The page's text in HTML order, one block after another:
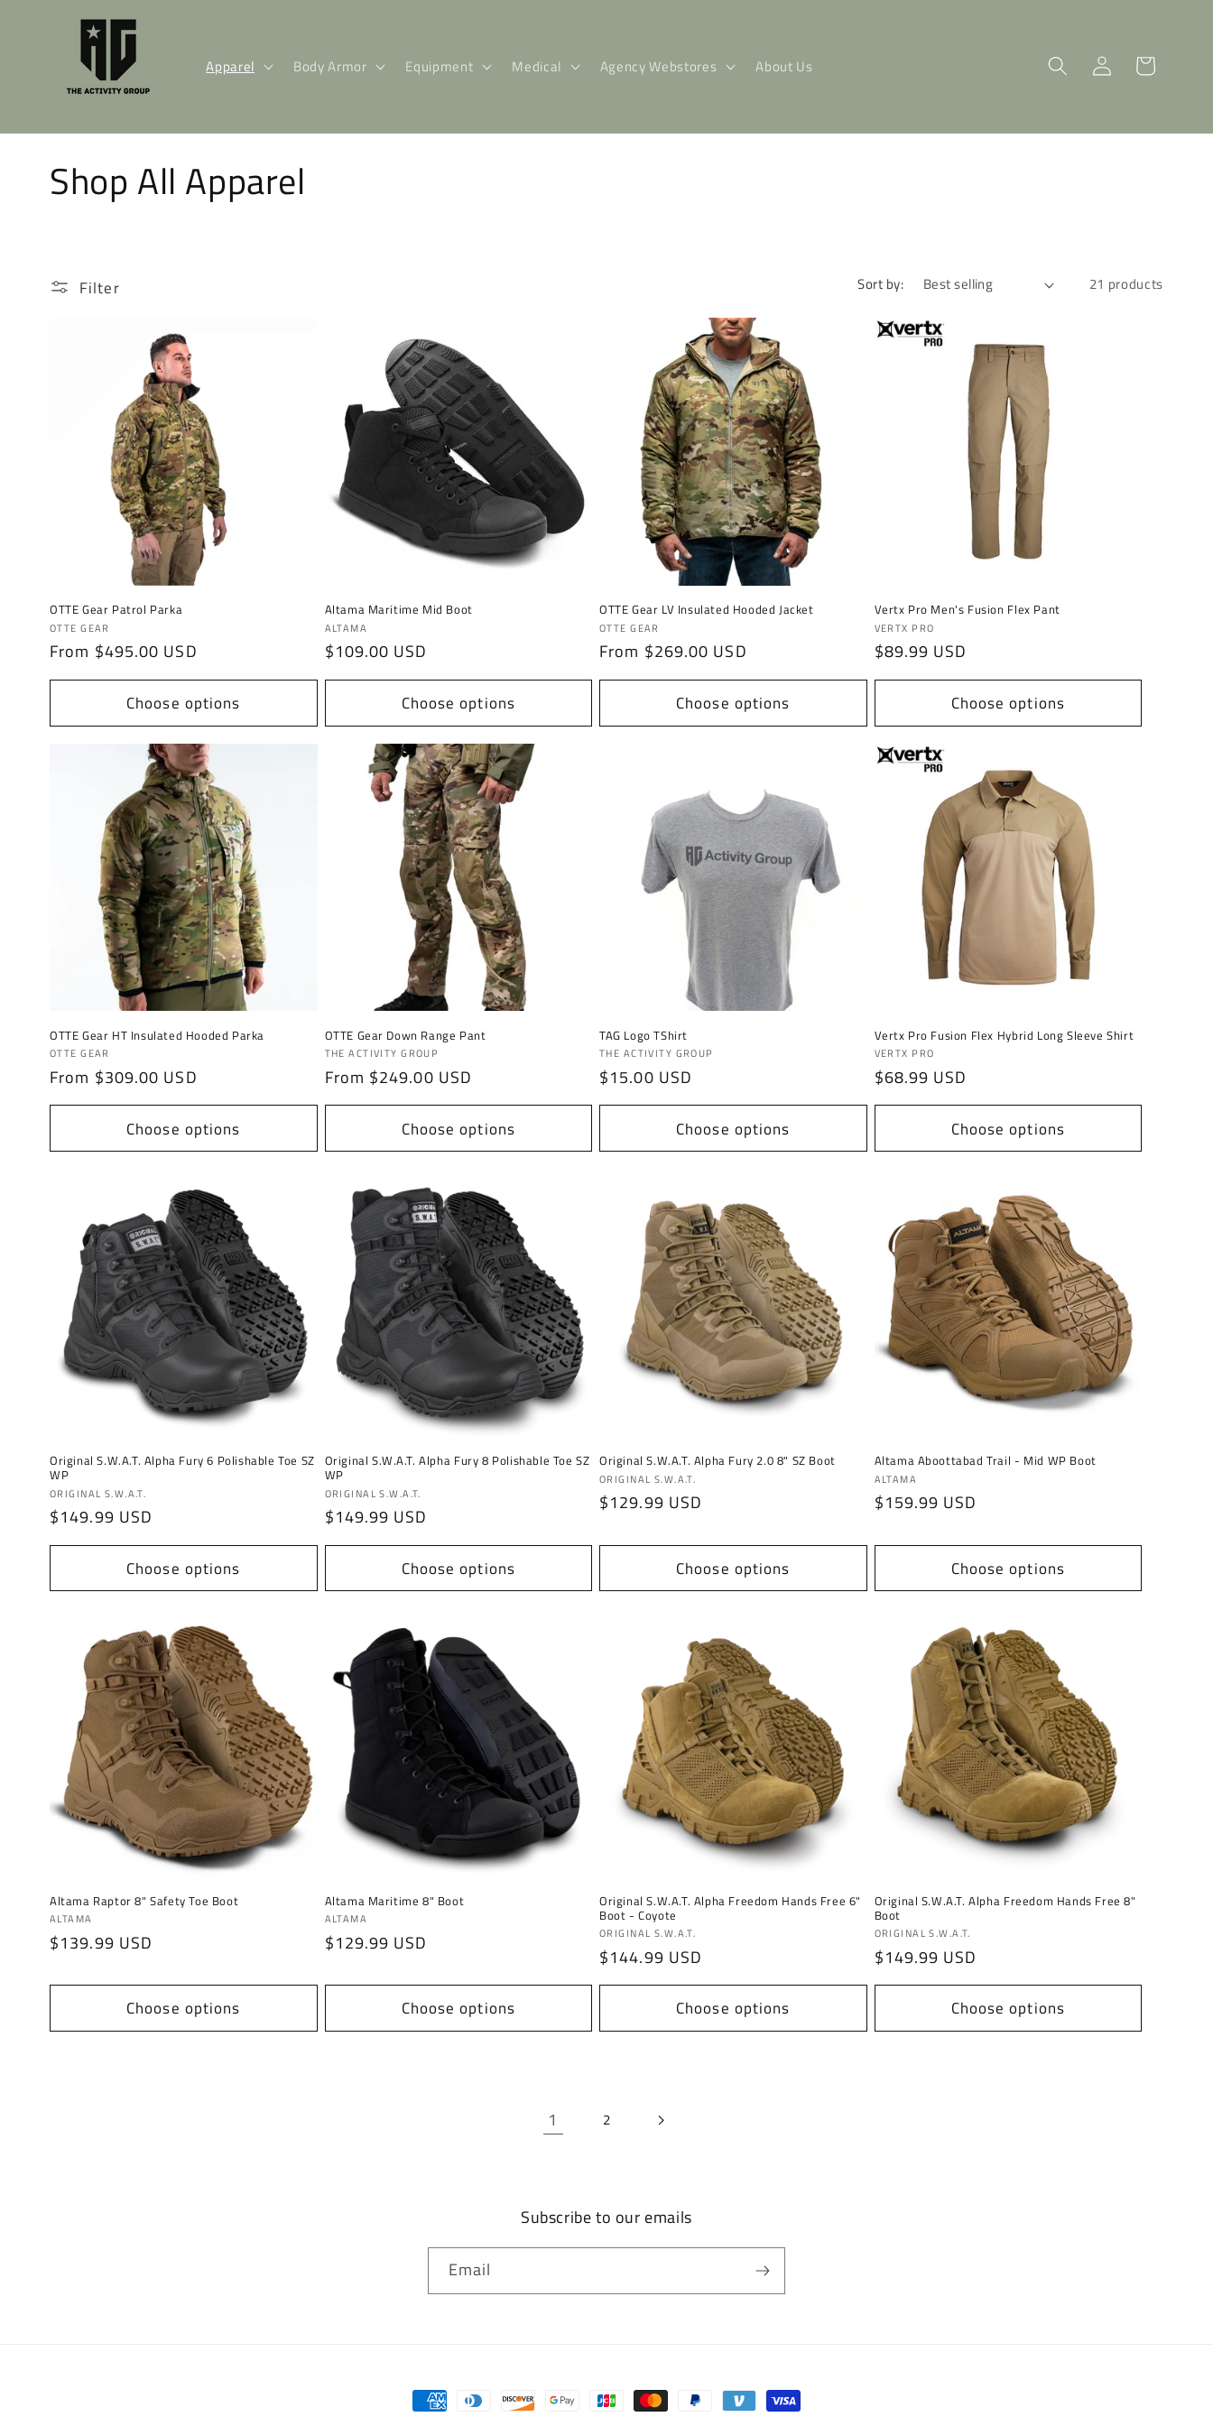
Apparel Body Armor Equipment Medical Agency Webstores About Us
Log
in
Cart
C
l
n
:
Shop All Apparel
Filter Sort by: 21 products
OTTE Gear Patrol Parka
Vendor:
OTTE GEAR
Regular
price
From $495.00 USD
Choose options
Altama Maritime Mid Boot
Vendor:
ALTAMA
Regular
price
$109.00 USD
Choose options
OTTE Gear LV Insulated Hooded Jacket
Vendor:
OTTE GEAR
Regular
price
From $269.00 USD
Choose options
Vertx Pro Men's Fusion Flex Pant
Vendor:
VERTX PRO
Regular
price
$89.99 USD
Choose options
OTTE Gear HT Insulated Hooded Parka
Vendor:
OTTE GEAR
Regular
price
From $309.00 USD
Choose options
OTTE Gear Down Range Pant
Vendor:
THE ACTIVITY GROUP
Regular
price
From $249.00 USD
Choose options
TAG Logo TShirt
Vendor:
THE ACTIVITY GROUP
Regular
price
$15.00 USD
Choose options
Vertx Pro Fusion Flex Hybrid Long Sleeve Shirt
Vendor:
VERTX PRO
Regular
price
$68.99 USD
Choose options
Original S.W.A.T. Alpha Fury 6 Polishable Toe SZ
WP
Vendor:
ORIGINAL S.W.A.T.
Regular
price
$149.99 USD
Choose options
Original S.W.A.T. Alpha Fury 8 Polishable Toe SZ
WP
Vendor:
ORIGINAL S.W.A.T.
Regular
price
$149.99 USD
Choose options
Original S.W.A.T. Alpha Fury 2.0 8" SZ Boot
Vendor:
ORIGINAL S.W.A.T.
Regular
$129.99 USD
Choose options
Altama Aboottabad Trail - Mid WP Boot
Vendor:
ALTAMA
Regular
$159.99 USD
Choose options
Altama Raptor 8" Safety Toe Boot
Vendor:
ALTAMA
Regular
$139.99 USD
Choose options
Altama Maritime 8" Boot
Vendor:
ALTAMA
Regular
$129.99 USD
Choose options
Original S.W.A.T. Alpha Freedom Hands Free 6"
Boot - Coyote
Vendor:
ORIGINAL S.W.A.T.
Regular
price
$144.99 USD
Choose options
Original S.W.A.T. Alpha Freedom Hands Free 8"
Boot
Vendor:
ORIGINAL S.W.A.T.
Regular
price
$149.99 USD
Choose options
1 2
Subscribe to our emails
Email
Payment